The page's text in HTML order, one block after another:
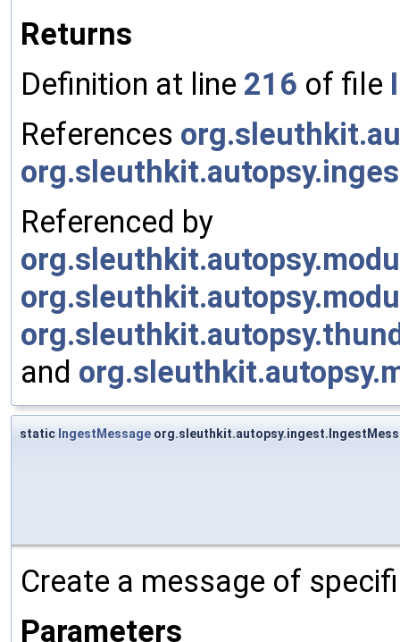
Returns
Definition at line 216 of file
References
Referenced by
and
static IngestMessage
Create a message of
Parameters